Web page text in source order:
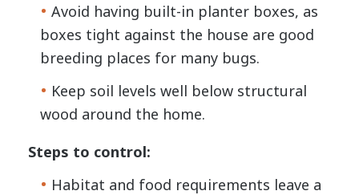
Avoid having built-in planter boxes, as
boxes tight against the house are good
breeding places for many bugs.
Keep soil levels well below structural
wood around the home.
Steps to control:
Habitat and food requirements leave a